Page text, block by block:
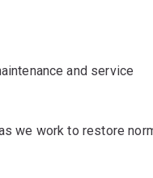
and service
we work to restore